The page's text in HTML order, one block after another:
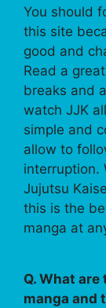
You should
this site
good and
Read a
breaks and
watch JJK
simple and
allow to
interruption.
Jujutsu
this is the
manga at
Q. What
manga and